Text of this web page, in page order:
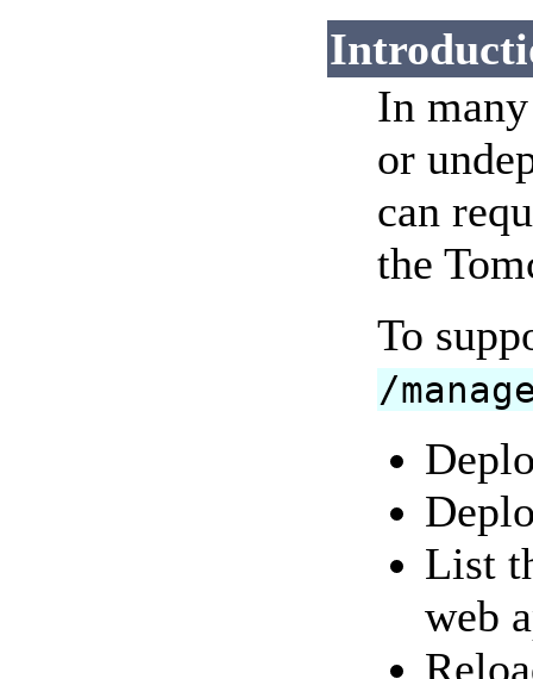
In
or
can
the
To
/
List
web